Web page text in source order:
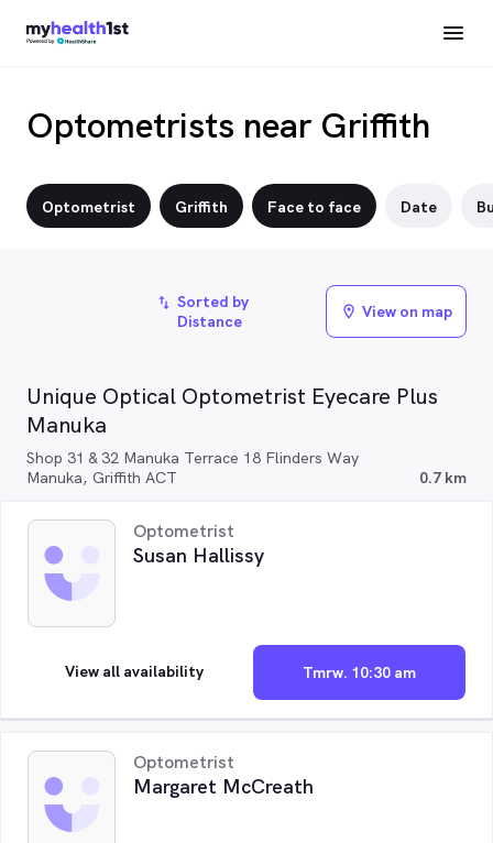
Optometrists near Griffith
Optometrist Griffith Face to face Date
Unique Optical Optometrist Eyecare Plus
Manuka
Shop 31 & 32 Manuka Terrace 18 Flinders Way
Manuka, Griffith ACT
0.7 km
Optometrist
Susan Hallissy
Tmrw. 10:30 am
View all availability
Optometrist
Margaret McCreath
import_export Sorted by
Distance
location_on View on map